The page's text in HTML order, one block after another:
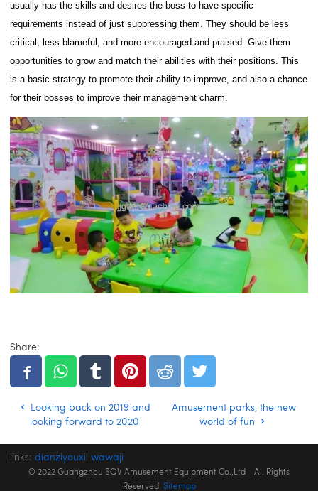
usually has the skills and desires the boss to have specific
requirements instead of just suppressing them. They should be less
critical, less blameful, and more encouraged and praised. Give them
opportunities to grow and match their abilities with their positions. This
is a basic strategy to promote their ability to improve, and also a chance
for their bosses to improve their management charm.
Share:
Looking back on 2019 and
looking forward to 2020
Amusement parks, the new
world of fun
links: dianziyouxi wawaji
© 2022 Guangzhou SQV Amusement Equipment Co.,Ltd | All Rights
Reserved Sitemap